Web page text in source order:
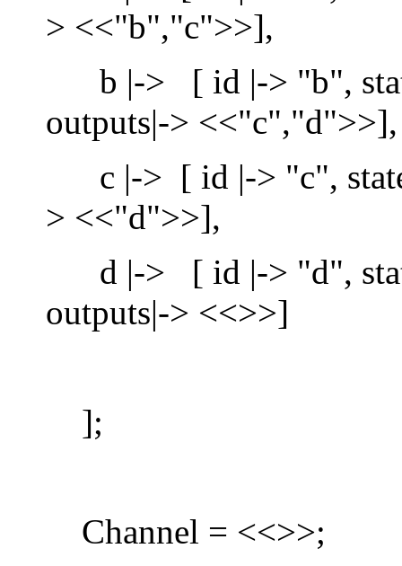
> <<"b","c">>],
b |-> [ id |-> "b",
outputs|-> <<"c","d">>],
c |-> [ id |-> "c", state
> <<"d">>],
d |-> [ id |-> "d",
outputs|-> <<>>]
];
Channel = <<>>;